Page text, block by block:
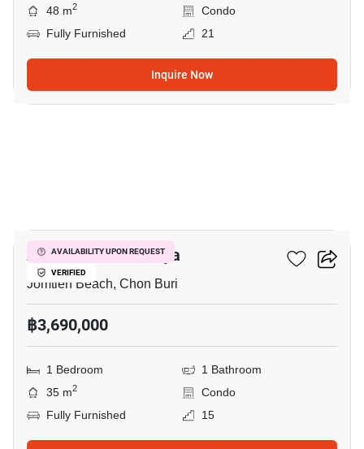
48 m2
Condo
Fully Furnished
21
Inquire Now
AVAILABILITY UPON REQUEST
VERIFIED
Aeras Condo Pattaya
Jomtien Beach, Chon Buri
฿3,690,000
1 Bedroom
1 Bathroom
35 m2
Condo
Fully Furnished
15